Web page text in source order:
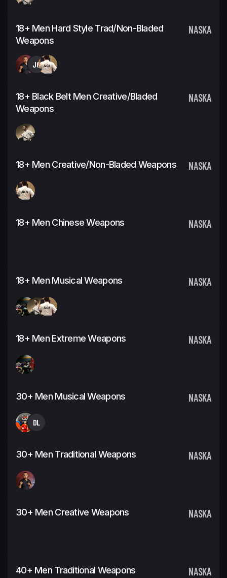
18+ Men Hard Style Trad/Non-Bladed
Weapons
NASKA
JC
18+ Black Belt Men Creative/Bladed
Weapons
NASKA
18+ Men Creative/Non-Bladed Weapons NASKA
18+ Men Chinese Weapons NASKA
18+ Men Musical Weapons NASKA
18+ Men Extreme Weapons NASKA
30+ Men Musical Weapons NASKA
DL
30+ Men Traditional Weapons NASKA
30+ Men Creative Weapons NASKA
40+ Men Traditional Weapons NASKA